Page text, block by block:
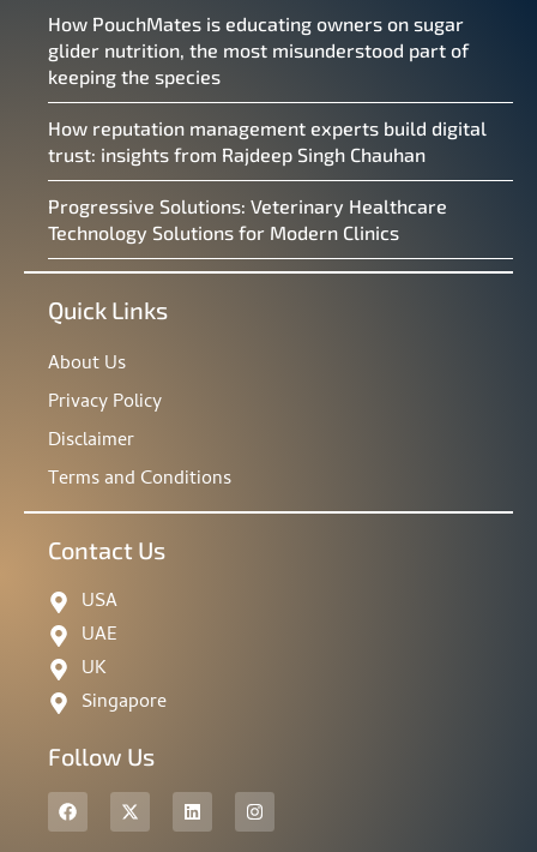
How PouchMates is educating owners on sugar
glider nutrition, the most misunderstood part of
keeping the species
How reputation management experts build digital
trust: insights from Rajdeep Singh Chauhan
Progressive Solutions: Veterinary Healthcare
Technology Solutions for Modern Clinics
Quick Links
About Us
Privacy Policy
Disclaimer
Terms and Conditions
Contact Us
USA
UAE
UK
Singapore
Follow Us